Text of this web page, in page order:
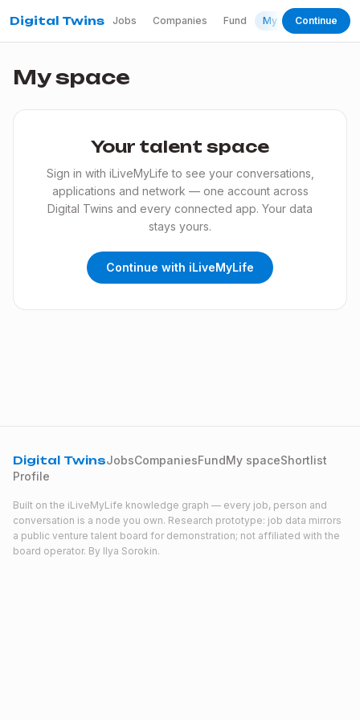
Digital Twins Jobs Companies Fund My spaceContinue
My space
Your talent space
Sign in with iLiveMyLife to see your conversations,
applications and network — one account across
Digital Twins and every connected app. Your data
stays yours.
Continue with iLiveMyLife
Digital TwinsJobsCompaniesFundMy spaceShortlist
Profile
Built on the iLiveMyLife knowledge graph — every job, person and
conversation is a node you own. Research prototype: job data mirrors
a public venture talent board for demonstration; not affiliated with the
board operator. By Ilya Sorokin.